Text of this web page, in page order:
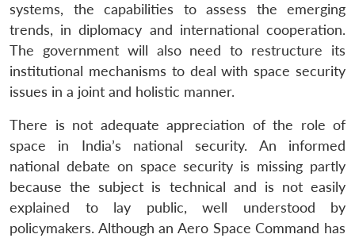
systems, the capabilities to assess the emerging
trends, in diplomacy and international cooperation.
The government will also need to restructure its
institutional mechanisms to deal with space security
issues in a joint and holistic manner.
There is not adequate appreciation of the role of
space in India’s national security. An informed
national debate on space security is missing partly
because the subject is technical and is not easily
explained to lay public, well understood by
policymakers. Although an Aero Space Command has